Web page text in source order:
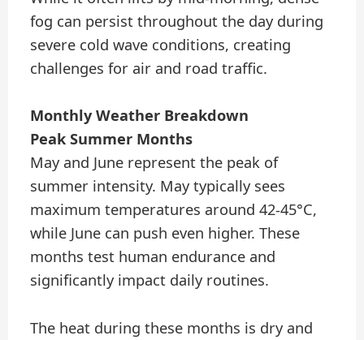
fog can persist throughout the day during
severe cold wave conditions, creating
challenges for air and road traffic.
Monthly Weather Breakdown
Peak Summer Months
May and June represent the peak of
summer intensity. May typically sees
maximum temperatures around 42-45°C,
while June can push even higher. These
months test human endurance and
significantly impact daily routines.
The heat during these months is dry and